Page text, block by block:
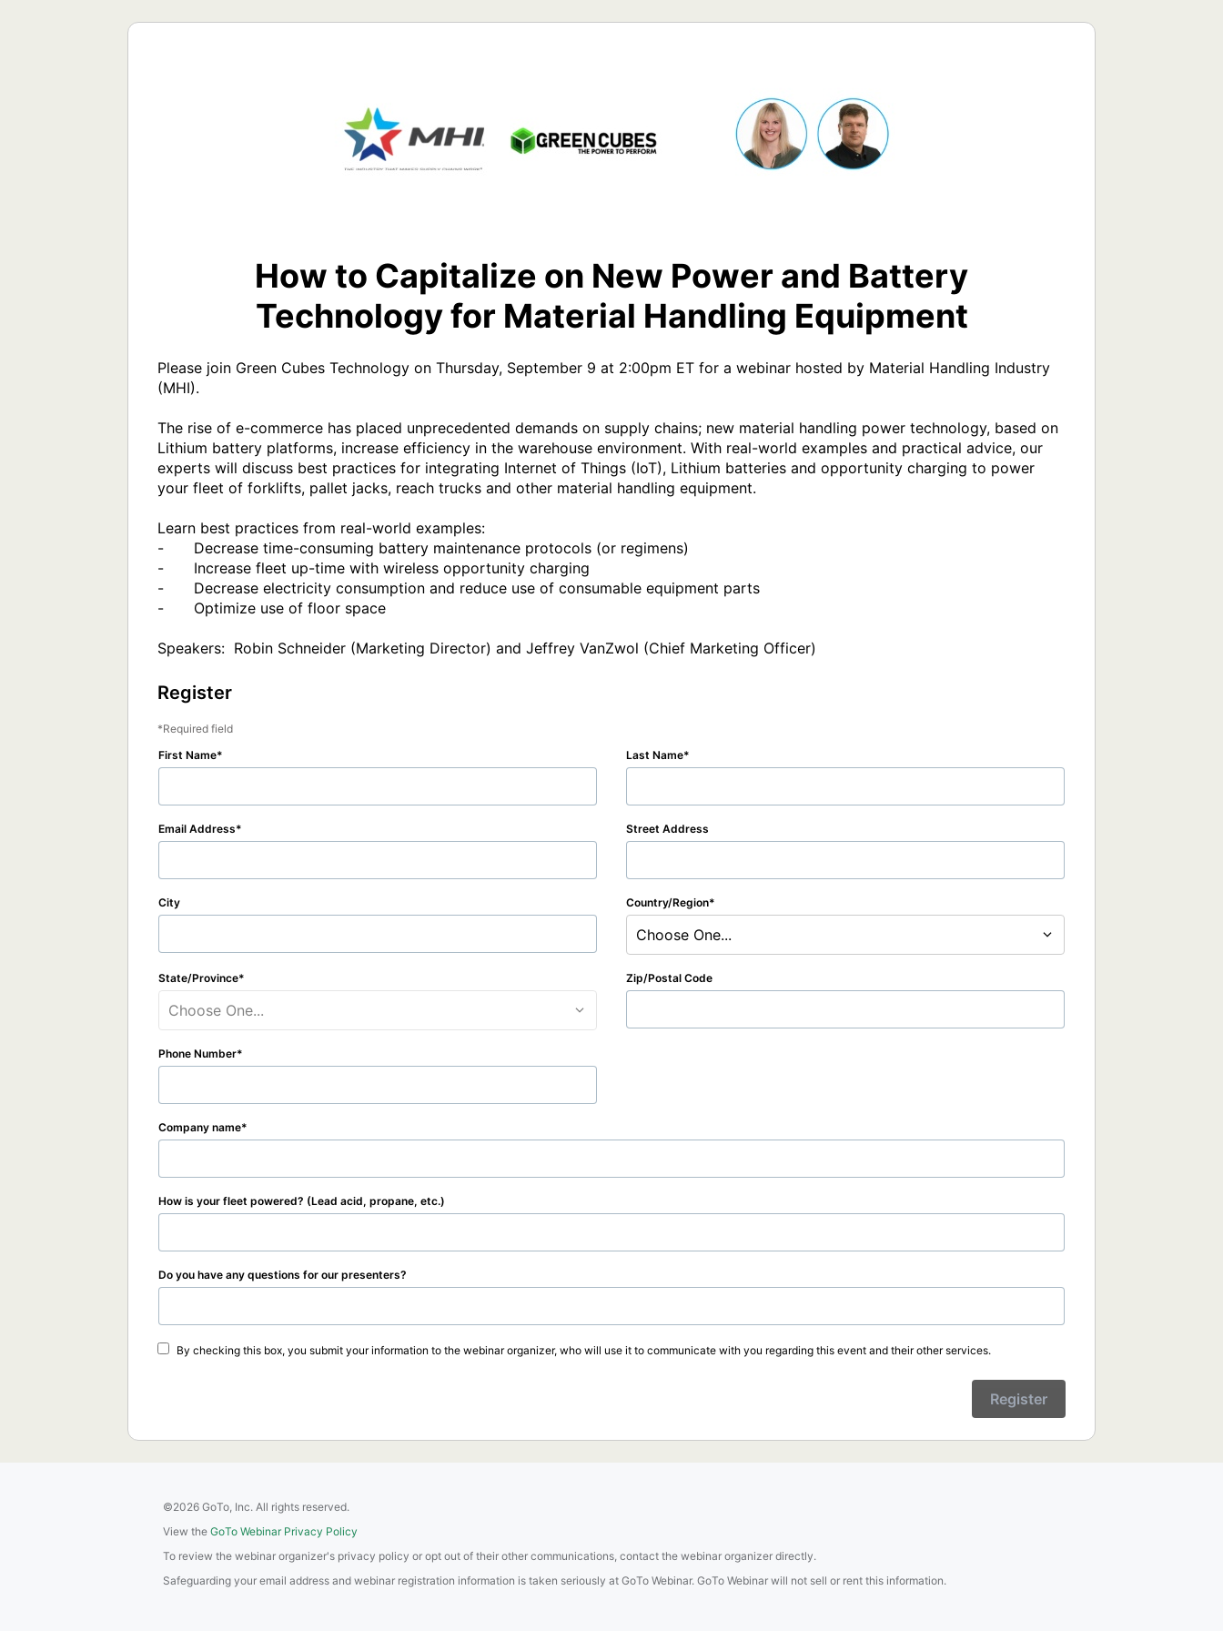
How to Capitalize on New Power and Battery
Technology for Material Handling Equipment
Please join Green Cubes Technology on Thursday, September 9 at 2:00pm ET for a webinar hosted by Material Handling Industry
(MHI).
The rise of e-commerce has placed unprecedented demands on supply chains; new material handling power technology, based on
Lithium battery platforms, increase efficiency in the warehouse environment. With real-world examples and practical advice, our
experts will discuss best practices for integrating Internet of Things (IoT), Lithium batteries and opportunity charging to power
your fleet of forklifts, pallet jacks, reach trucks and other material handling equipment.
Learn best practices from real-world examples:
-	Decrease time-consuming battery maintenance protocols (or regimens)
-	Increase fleet up-time with wireless opportunity charging
-	Decrease electricity consumption and reduce use of consumable equipment parts
-	Optimize use of floor space
Speakers:  Robin Schneider (Marketing Director) and Jeffrey VanZwol (Chief Marketing Officer)
Register
Required field
First Name
Last Name
Email Address Street Address
City Country/Region
Choose One...
State/Province
Choose One...
Zip/Postal Code
Phone Number
Company name
How is your fleet powered? (Lead acid, propane, etc.)
Do you have any questions for our presenters?
By checking this box, you submit your information to the webinar organizer, who will use it to communicate with you regarding this event and their other services.
Register
©2026 GoTo, Inc. All rights reserved.
View the GoTo Webinar Privacy Policy
To review the webinar organizer's privacy policy or opt out of their other communications, contact the webinar organizer directly.
Safeguarding your email address and webinar registration information is taken seriously at GoTo Webinar. GoTo Webinar will not sell or rent this information.